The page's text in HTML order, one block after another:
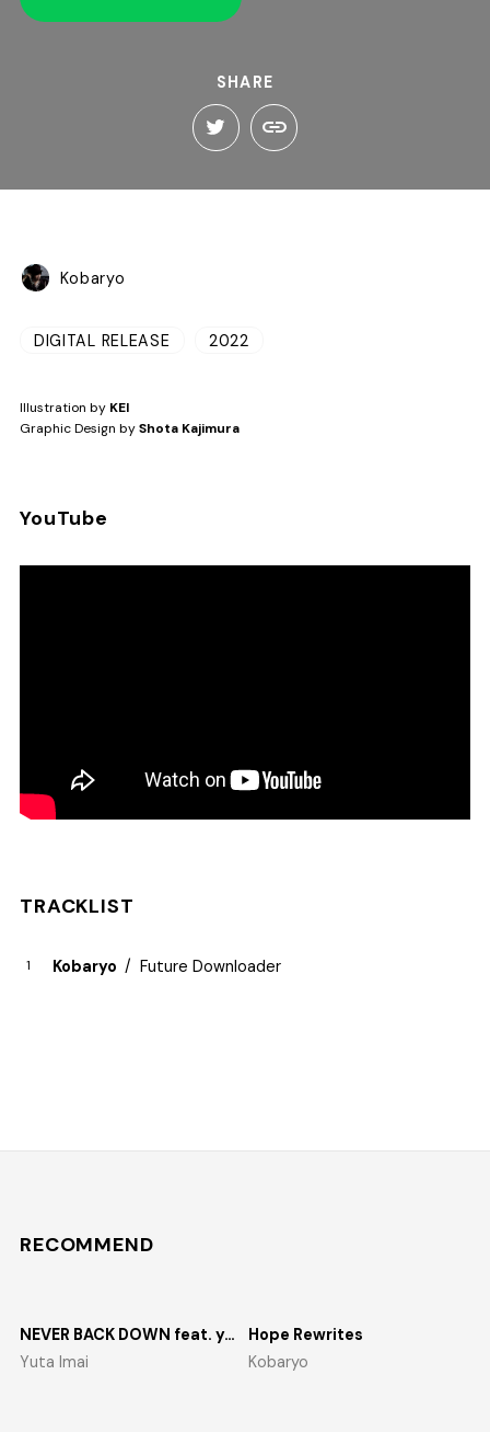
SHARE
Kobaryo
DIGITAL RELEASE 2022
Illustration by KEI
Graphic Design byShota Kajimura
YouTube
TRACKLIST
Kobaryo Future Downloader
RECOMMEND
NEVER BACK DOWN feat. yosumi
Yuta Imai
Hope Rewrites
Kobaryo